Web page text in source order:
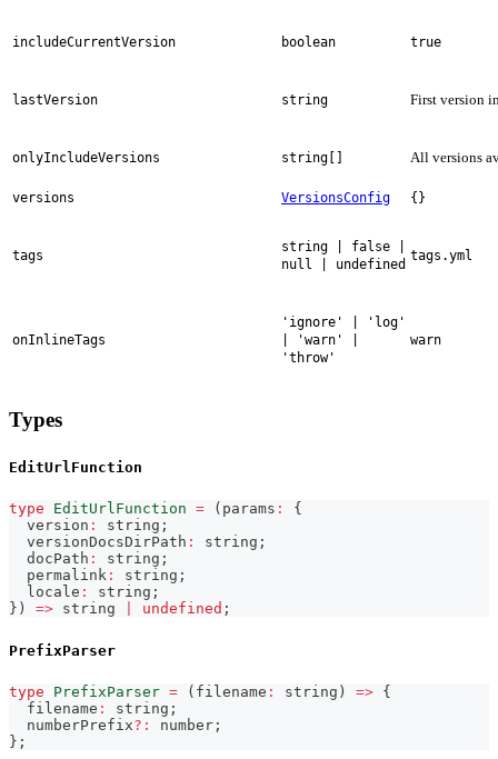
includeCurrentVersion boolean true
lastVersion string First version
onlyIncludeVersions string[] All versions
versions VersionsConfig {}
tags
string | false |
null | undefined
tags.yml
onInlineTags
'ignore' | 'log'
| 'warn' |
'throw'
warn
Types
EditUrlFunction
type EditUrlFunction = ( params :
{
  version
: string ;
  versionDocsDirPath
: string ;
  docPath
: string ;
  permalink
: string ;
  locale
: string ;
} ) => string undefined ;
PrefixParser
type PrefixParser = ( filename : string ) => {
  filename
: string ;
  numberPrefix
? : number ;
} ;